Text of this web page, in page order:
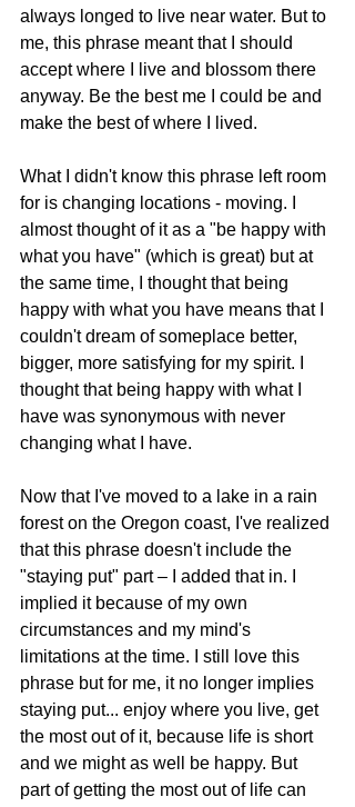
always longed to live near water. But to
me, this phrase meant that I should
accept where I live and blossom there
anyway. Be the best me I could be and
make the best of where I lived.
What I didn't know this phrase left room
for is changing locations - moving. I
almost thought of it as a "be happy with
what you have" (which is great) but at
the same time, I thought that being
happy with what you have means that I
couldn't dream of someplace better,
bigger, more satisfying for my spirit. I
thought that being happy with what I
have was synonymous with never
changing what I have.
Now that I've moved to a lake in a rain
forest on the Oregon coast, I've realized
that this phrase doesn't include the
"staying put" part – I added that in. I
implied it because of my own
circumstances and my mind's
limitations at the time. I still love this
phrase but for me, it no longer implies
staying put... enjoy where you live, get
the most out of it, because life is short
and we might as well be happy. But
part of getting the most out of life can